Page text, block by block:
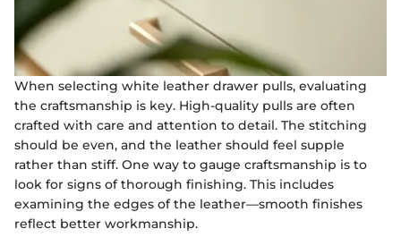
When selecting white leather drawer pulls, evaluating
the craftsmanship is key. High-quality pulls are often
crafted with care and attention to detail. The stitching
should be even, and the leather should feel supple
rather than stiff. One way to gauge craftsmanship is to
look for signs of thorough finishing. This includes
examining the edges of the leather—smooth finishes
reflect better workmanship.